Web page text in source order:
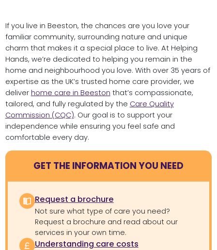
If you live in Beeston, the chances are you love your
familiar community, surrounding nature and unique
charm that makes it a special place to live. At Helping
Hands, we’re dedicated to helping you remain in the
home and neighbourhood you love. With over 35 years of
expertise as the UK’s trusted home care provider, we
deliver home care in Beeston that’s compassionate,
tailored, and fully regulated by the Care Quality
Commission (CQC). Our goal is to support your
independence while ensuring you feel safe and
comfortable every day.
GET THE INFORMATION YOU NEED
Request a brochure
Not sure what type of care you need?
Request a brochure and read about our
services in your own time.
Understanding care costs